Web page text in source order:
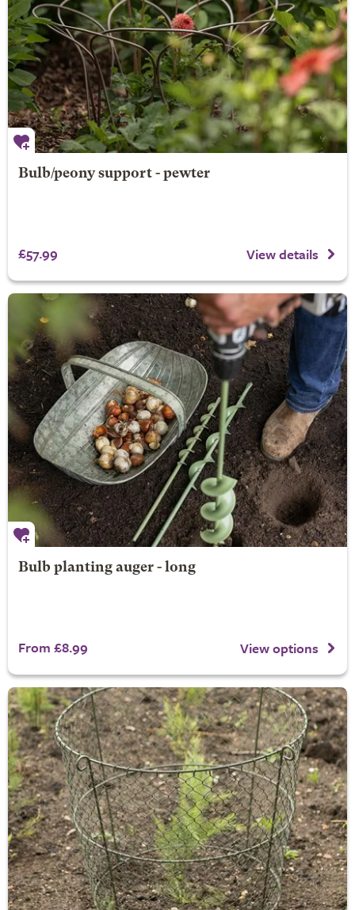
Bulb/peony support - pewter
£57.99 View details
Bulb planting auger - long
From £8.99 View options